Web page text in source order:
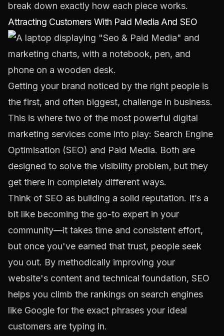
break down exactly how each piece works.
Attracting Customers With Paid Media And SEO
Getting your brand noticed by the right people is
the first, and often biggest, challenge in business.
This is where two of the most powerful digital
marketing services come into play: Search Engine
Optimisation (SEO) and Paid Media. Both are
designed to solve the visibility problem, but they
get there in completely different ways.
Think of SEO as building a solid reputation. It’s a
bit like becoming the go-to expert in your
community—it takes time and consistent effort,
but once you've earned that trust, people seek
you out. By methodically improving your
website's content and technical foundation, SEO
helps you climb the rankings on search engines
like Google for the exact phrases your ideal
customers are typing in.